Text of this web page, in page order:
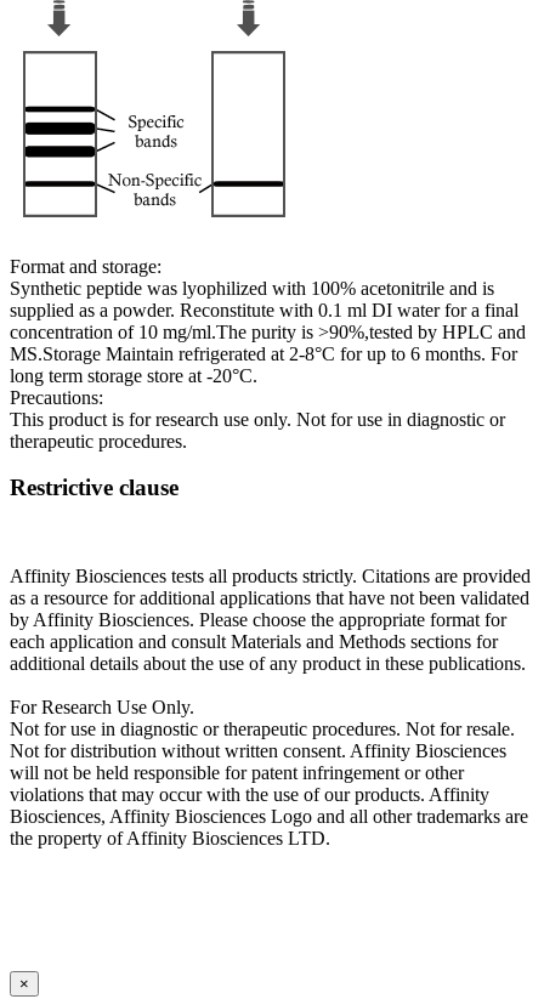
Format and storage:
Synthetic peptide was lyophilized with 100% acetonitrile and is
supplied as a powder. Reconstitute with 0.1 ml DI water for a final
concentration of 10 mg/ml.The purity is >90%,tested by HPLC and
MS.Storage Maintain refrigerated at 2-8°C for up to 6 months. For
long term storage store at -20°C.
Precautions:
This product is for research use only. Not for use in diagnostic or
therapeutic procedures.
Restrictive clause
Affinity Biosciences tests all products strictly. Citations are provided
as a resource for additional applications that have not been validated
by Affinity Biosciences. Please choose the appropriate format for
each application and consult Materials and Methods sections for
additional details about the use of any product in these publications.
For Research Use Only.
Not for use in diagnostic or therapeutic procedures. Not for resale.
Not for distribution without written consent. Affinity Biosciences
will not be held responsible for patent infringement or other
violations that may occur with the use of our products. Affinity
Biosciences, Affinity Biosciences Logo and all other trademarks are
the property of Affinity Biosciences LTD.
×